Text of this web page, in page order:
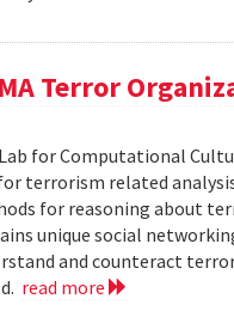
Terror
for Computational
terrorism related
for reasoning about
unique social
and counteract
read more